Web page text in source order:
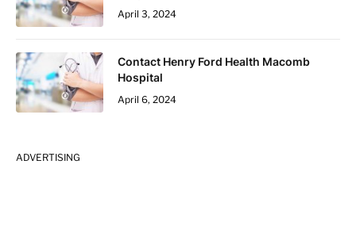
April 3, 2024
Contact Henry Ford Health Macomb
Hospital
April 6, 2024
ADVERTISING